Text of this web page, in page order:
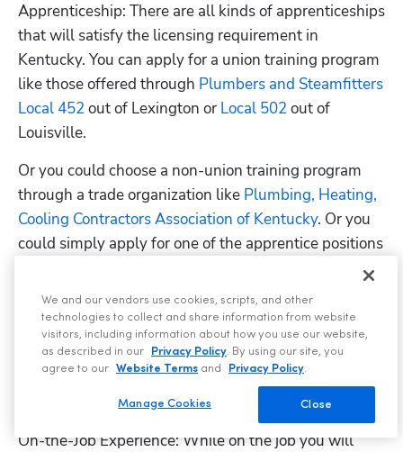
Apprenticeship: There are all kinds of apprenticeships
that will satisfy the licensing requirement in
Kentucky. You can apply for a union training program
like those offered through Plumbers and Steamfitters
Local 452 out of Lexington or Local 502 out of
Louisville.
Or you could choose a non-union training program
through a trade organization like Plumbing, Heating,
Cooling Contractors Association of Kentucky. Or you
could simply apply for one of the apprentice positions
to see if an employer
will sponsor you instead. Just remember that your
apprenticeship needs to be recognized by the U.S.
Department of Labor.
Program Prerequisites: You must be at least 18 years
old and have a high school diploma or a GED.
On-the-Job Experience: While on the job you will
We and our vendors use cookies, scripts, and other
technologies to collect and share information from website
visitors, including information about how you use our website,
as described in our
Privacy Policy. By using our site, you
agree to our
Website Terms and Privacy Policy.
Close
Manage Cookies